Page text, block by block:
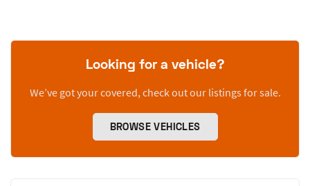
Looking for a vehicle?
We’ve got your covered, check out our listings for sale.
BROWSE VEHICLES